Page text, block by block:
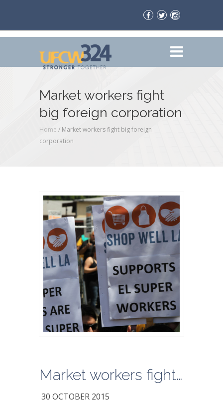
Market workers fight
big foreign corporation
Home / Market workers fight big foreign
corporation
Market workers fight big foreign corporation
30 OCTOBER 2015